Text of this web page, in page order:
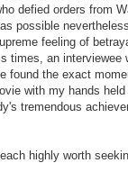
defied orders from
possible
feeling of
times, an
found the exact
with my hands
tremendous
highly worth